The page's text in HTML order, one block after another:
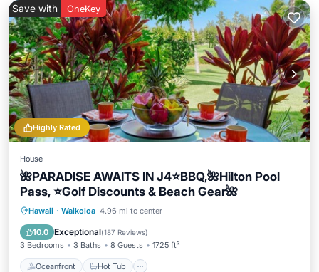
Highly Rated
Save with OneKey
House
🌺PARADISE AWAITS IN J4⭐️BBQ,🌺Hilton Pool
Pass, ⭐️Golf Discounts & Beach Gear🌺
Hawaii · Waikoloa 4.96 mi to center
10.0 Exceptional(187 Reviews)
3 Bedrooms 3 Baths 8 Guests 1725 ft²
Oceanfront Hot Tub
Oceanfront Hot Tub
Ocean View